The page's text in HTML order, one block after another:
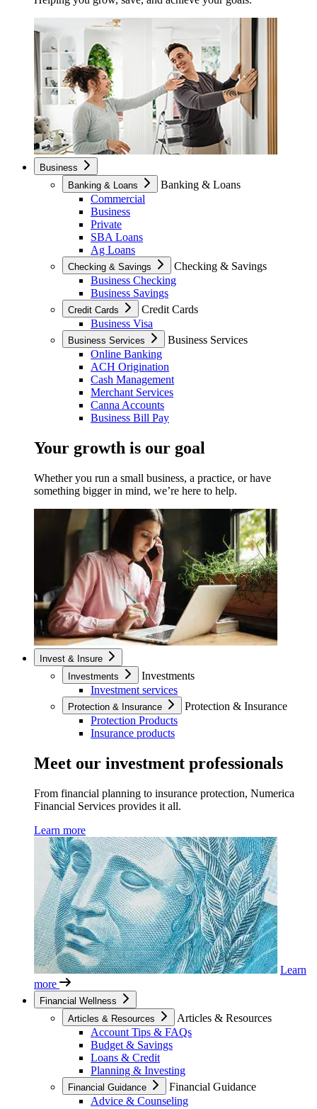
Business
Banking & Loans
Banking & Loans
Commercial
Business
Private
SBA Loans
Ag Loans
Checking & Savings
Checking & Savings
Business Checking
Business Savings
Credit Cards
Credit Cards
Business Visa
Business Services
Business Services
Online Banking
ACH Origination
Cash Management
Merchant Services
Canna Accounts
Business Bill Pay
Your growth is our goal
Whether you run a small business, a practice, or have
something bigger in mind, we’re here to help.
Invest & Insure
Investments
Investments
Investment services
Protection & Insurance
Protection & Insurance
Protection Products
Insurance products
Meet our investment professionals
From financial planning to insurance protection, Numerica
Financial Services provides it all.
Learn more
Learn
more
Financial Wellness
Articles & Resources
Articles & Resources
Account Tips & FAQs
Budget & Savings
Loans & Credit
Planning & Investing
Financial Guidance
Financial Guidance
Advice & Counseling